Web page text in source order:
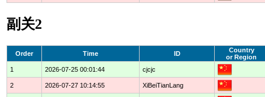
副关2
Order Time ID
Country
or Region
1
2026-07-25 00:01:44 cjcjc
2 2026-07-27 10:14:55 XiBeiTianLang